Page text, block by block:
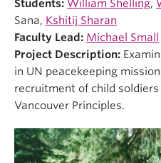
Students: William Shelling,
Sana, Kshitij Sharan
Faculty Lead: Michael Small
Project Description:
in UN peacekeeping
recruitment of child
Vancouver Principles.